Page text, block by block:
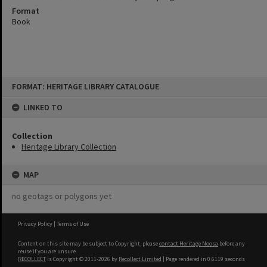
FORMAT: HERITAGE LIBRARY CATALOGUE
LINKED TO
Collection
Heritage Library Collection
MAP
no geotags or polygons yet
Format
Book
Privacy Policy | Terms of Use
Content on this site may be subject to Copyright, pleasecontact Heritage Noosa before any
reuse if you are unsure.
RECOLLECT is Copyright © 2011-2026 by Recollect Limited | Page rendered in 0.6119 seconds